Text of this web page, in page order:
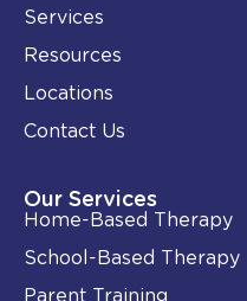
Services
Resources
Locations
Contact Us
Our Services
Home-Based Therapy
School-Based Therapy
Parent Training